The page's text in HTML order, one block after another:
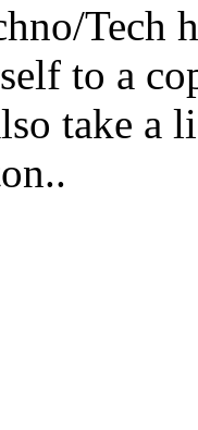
Tech
to a
take a